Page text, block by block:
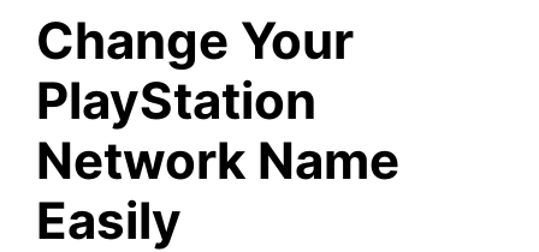
Change Your
PlayStation
Network Name
Easily